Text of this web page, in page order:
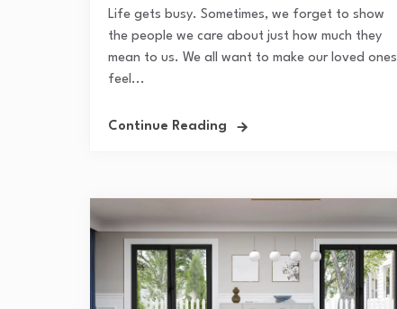
Life gets busy. Sometimes, we forget to show
the people we care about just how much they
mean to us. We all want to make our loved ones
feel...
Continue Reading